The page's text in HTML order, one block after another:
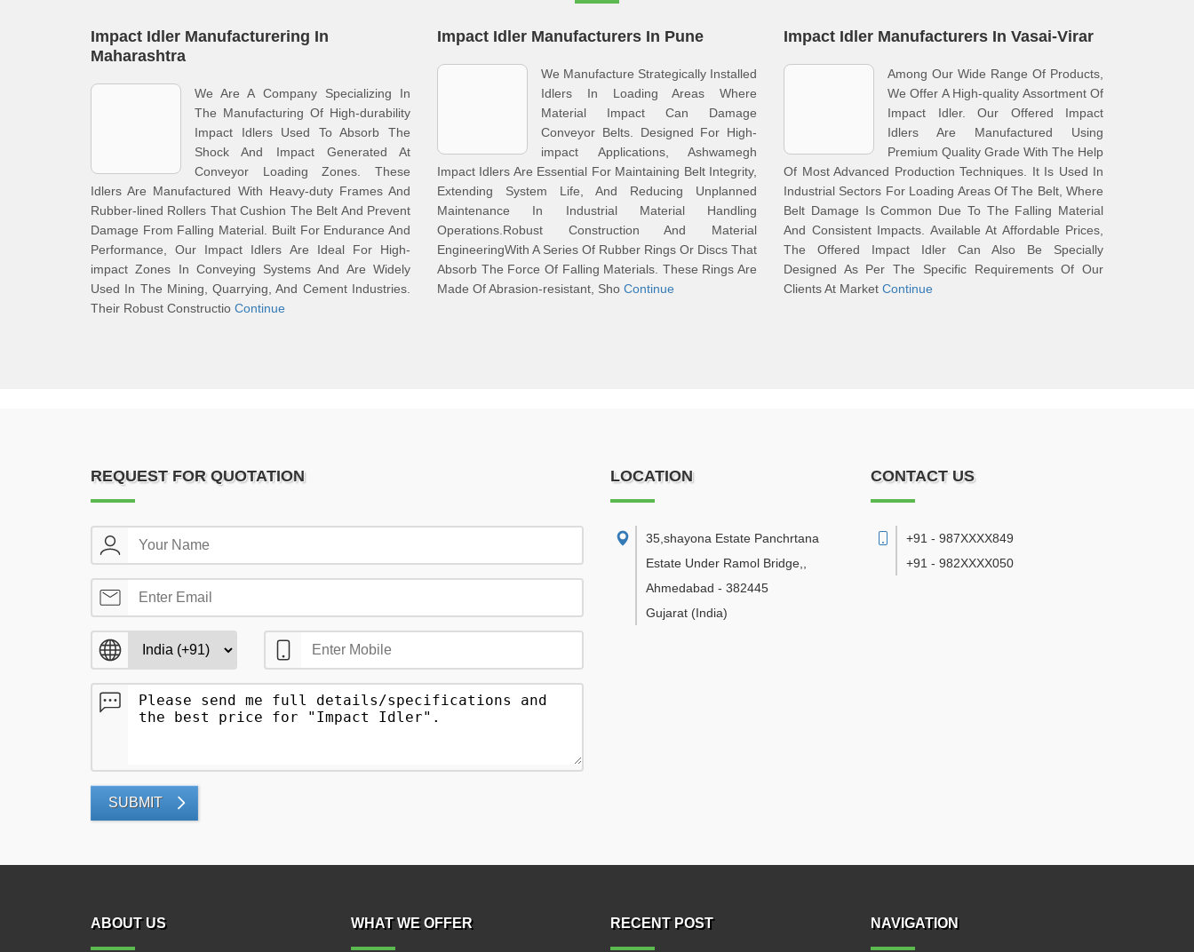
Impact Idler Manufacturering In
Maharashtra
We Are A Company Specializing In
The Manufacturing Of High-durability
Impact Idlers Used To Absorb The
Shock And Impact Generated At
Conveyor Loading Zones. These
Idlers Are Manufactured With Heavy-duty Frames And
Rubber-lined Rollers That Cushion The Belt And Prevent
Damage From Falling Material. Built For Endurance And
Performance, Our Impact Idlers Are Ideal For High-
impact Zones In Conveying Systems And Are Widely
Used In The Mining, Quarrying, And Cement Industries.
Their Robust Constructio Continue
Impact Idler Manufacturers In Pune
We Manufacture Strategically Installed
Idlers In Loading Areas Where
Material Impact Can Damage
Conveyor Belts. Designed For High-
impact Applications, Ashwamegh
Impact Idlers Are Essential For Maintaining Belt Integrity,
Extending System Life, And Reducing Unplanned
Maintenance In Industrial Material Handling
Operations.Robust Construction And Material
EngineeringWith A Series Of Rubber Rings Or Discs That
Absorb The Force Of Falling Materials. These Rings Are
Made Of Abrasion-resistant, Sho Continue
Impact Idler Manufacturers In Vasai-Virar
Among Our Wide Range Of Products,
We Offer A High-quality Assortment Of
Impact Idler. Our Offered Impact
Idlers Are Manufactured Using
Premium Quality Grade With The Help
Of Most Advanced Production Techniques. It Is Used In
Industrial Sectors For Loading Areas Of The Belt, Where
Belt Damage Is Common Due To The Falling Material
And Consistent Impacts. Available At Affordable Prices,
The Offered Impact Idler Can Also Be Specially
Designed As Per The Specific Requirements Of Our
Clients At Market Continue
REQUEST FOR QUOTATION
SUBMIT
LOCATION
35,shayona Estate Panchrtana
Estate Under Ramol Bridge,
Ahmedabad - 382445
Gujarat (India)
CONTACT US
+91 - 987XXXX849
+91 - 982XXXX050
ABOUT US WHAT WE OFFER RECENT POST NAVIGATION